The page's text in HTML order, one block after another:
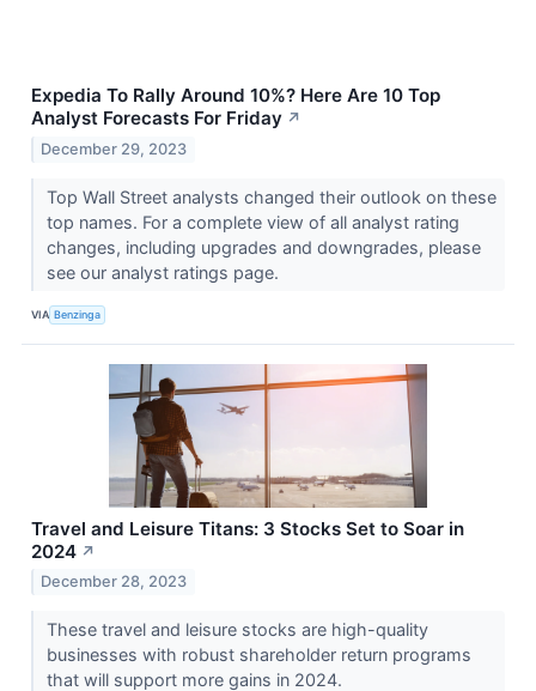
Expedia To Rally Around 10%? Here Are 10 Top
Analyst Forecasts For Friday ↗
December 29, 2023
Top Wall Street analysts changed their outlook on these
top names. For a complete view of all analyst rating
changes, including upgrades and downgrades, please
see our analyst ratings page.
VIA Benzinga
Travel and Leisure Titans: 3 Stocks Set to Soar in
2024 ↗
December 28, 2023
These travel and leisure stocks are high-quality
businesses with robust shareholder return programs
that will support more gains in 2024.